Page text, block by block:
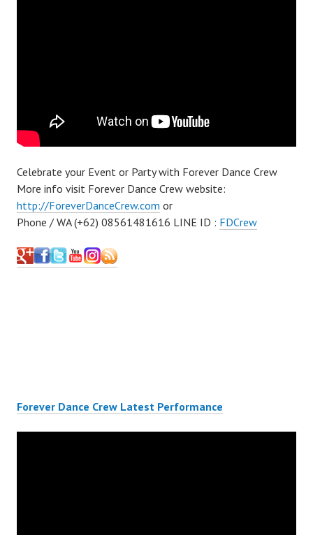
Celebrate your Event or Party with Forever Dance Crew
More info visit Forever Dance Crew website:
http://ForeverDanceCrew.com or
Phone / WA (+62) 08561481616 LINE ID : FDCrew
Forever Dance Crew Latest Performance